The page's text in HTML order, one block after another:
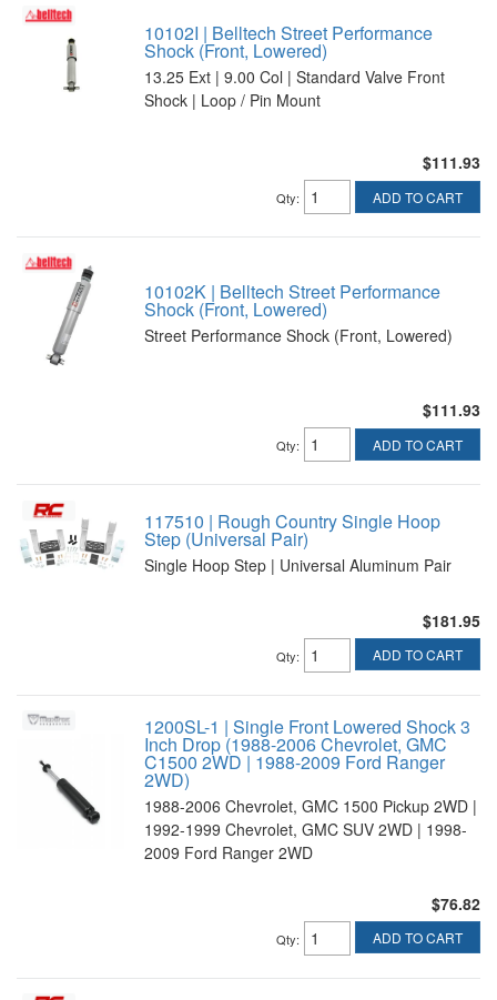
10102I | Belltech Street Performance
Shock (Front, Lowered)
13.25 Ext | 9.00 Col | Standard Valve Front
Shock | Loop / Pin Mount
$111.93
Qty: ADD TO CART
10102K | Belltech Street Performance
Shock (Front, Lowered)
Street Performance Shock (Front, Lowered)
$111.93
Qty: ADD TO CART
117510 | Rough Country Single Hoop
Step (Universal Pair)
Single Hoop Step | Universal Aluminum Pair
$181.95
Qty: ADD TO CART
1200SL-1 | Single Front Lowered Shock 3
Inch Drop (1988-2006 Chevrolet, GMC
C1500 2WD | 1988-2009 Ford Ranger
2WD)
1988-2006 Chevrolet, GMC 1500 Pickup 2WD |
1992-1999 Chevrolet, GMC SUV 2WD | 1998-
2009 Ford Ranger 2WD
$76.82
Qty: ADD TO CART